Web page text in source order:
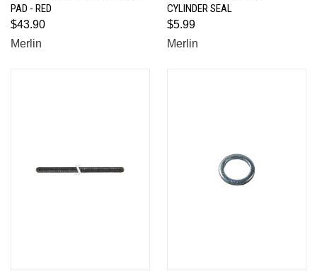
PAD - RED
$43.90
Merlin
CYLINDER SEAL
$5.99
Merlin